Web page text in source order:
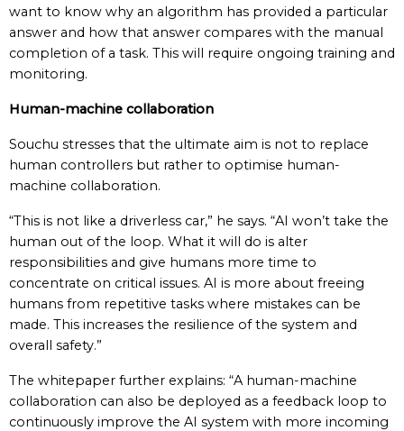
want to know why an algorithm has provided a particular
answer and how that answer compares with the manual
completion of a task. This will require ongoing training and
monitoring.
Human-machine collaboration
Souchu stresses that the ultimate aim is not to replace
human controllers but rather to optimise human-
machine collaboration.
“This is not like a driverless car,” he says. “AI won’t take the
human out of the loop. What it will do is alter
responsibilities and give humans more time to
concentrate on critical issues. AI is more about freeing
humans from repetitive tasks where mistakes can be
made. This increases the resilience of the system and
overall safety.”
The whitepaper further explains: “A human-machine
collaboration can also be deployed as a feedback loop to
continuously improve the AI system with more incoming